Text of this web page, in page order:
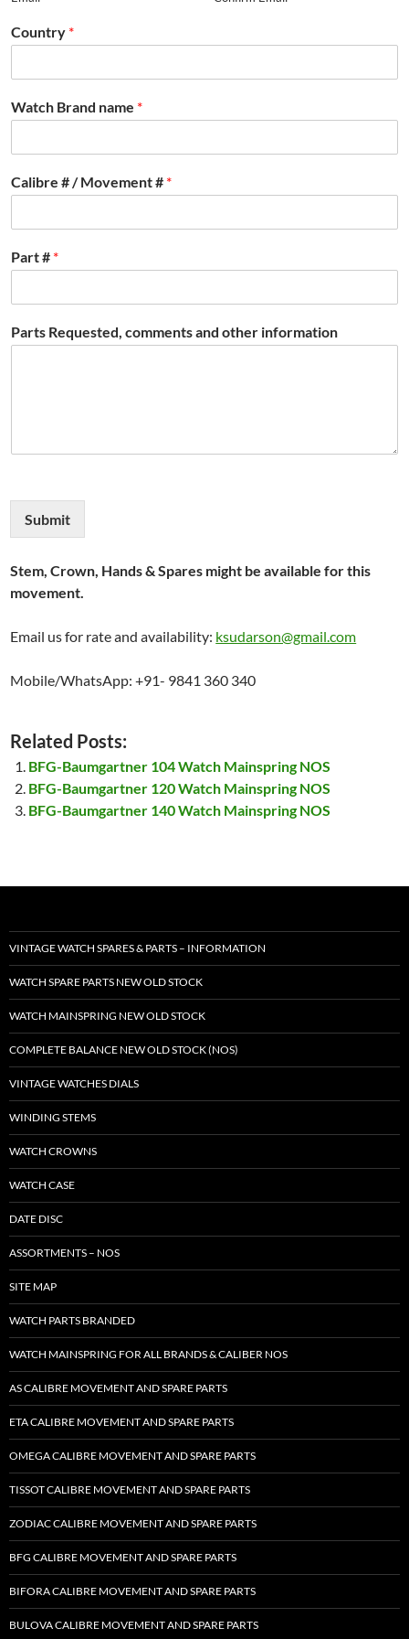
Country *
Watch Brand name *
Calibre # / Movement # *
Part # *
Parts Requested, comments and other information
Submit
Stem, Crown, Hands & Spares might be available for this
movement.
Email us for rate and availability: ksudarson@gmail.com
Mobile/WhatsApp: +91- 9841 360 340
Related Posts:
BFG-Baumgartner 104 Watch Mainspring NOS
BFG-Baumgartner 120 Watch Mainspring NOS
BFG-Baumgartner 140 Watch Mainspring NOS
VINTAGE WATCH SPARES & PARTS – INFORMATION
WATCH SPARE PARTS NEW OLD STOCK
WATCH MAINSPRING NEW OLD STOCK
COMPLETE BALANCE NEW OLD STOCK (NOS)
VINTAGE WATCHES DIALS
WINDING STEMS
WATCH CROWNS
WATCH CASE
DATE DISC
ASSORTMENTS – NOS
SITE MAP
WATCH PARTS BRANDED
WATCH MAINSPRING FOR ALL BRANDS & CALIBER NOS
AS CALIBRE MOVEMENT AND SPARE PARTS
ETA CALIBRE MOVEMENT AND SPARE PARTS
OMEGA CALIBRE MOVEMENT AND SPARE PARTS
TISSOT CALIBRE MOVEMENT AND SPARE PARTS
ZODIAC CALIBRE MOVEMENT AND SPARE PARTS
BFG CALIBRE MOVEMENT AND SPARE PARTS
BIFORA CALIBRE MOVEMENT AND SPARE PARTS
BULOVA CALIBRE MOVEMENT AND SPARE PARTS